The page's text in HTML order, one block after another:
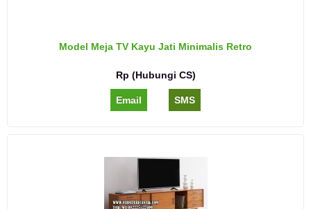
Model Meja TV Kayu Jati Minimalis Retro
Rp (Hubungi CS)
Email SMS